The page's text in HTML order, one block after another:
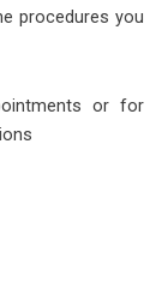
procedures you
or for